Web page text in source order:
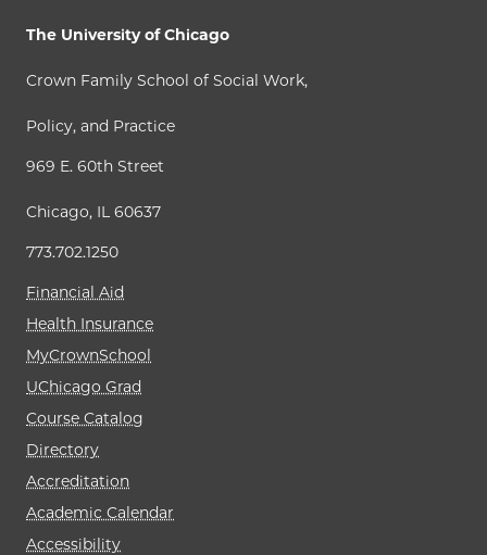
The University of Chicago
Crown Family School of Social Work,
Policy, and Practice
969 E. 60th Street
Chicago, IL 60637
773.702.1250
Financial Aid
Health Insurance
MyCrownSchool
UChicago Grad
Course Catalog
Directory
Accreditation
Academic Calendar
Accessibility